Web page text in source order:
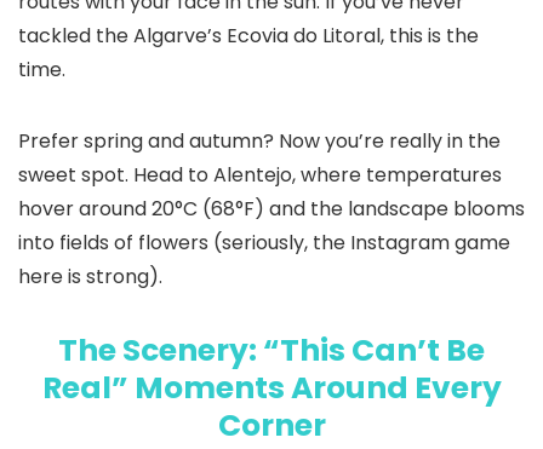
tackled the Algarve’s Ecovia do Litoral, this is the
time.
Prefer spring and autumn? Now you’re really in the
sweet spot. Head to Alentejo, where temperatures
hover around 20°C (68°F) and the landscape blooms
into fields of flowers (seriously, the Instagram game
here is strong).
The Scenery: “This Can’t Be
Real” Moments Around Every
Corner